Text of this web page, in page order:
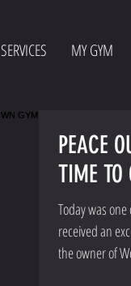
MY GYM
PEACE
TIME TO
Today was
received an
the owner of